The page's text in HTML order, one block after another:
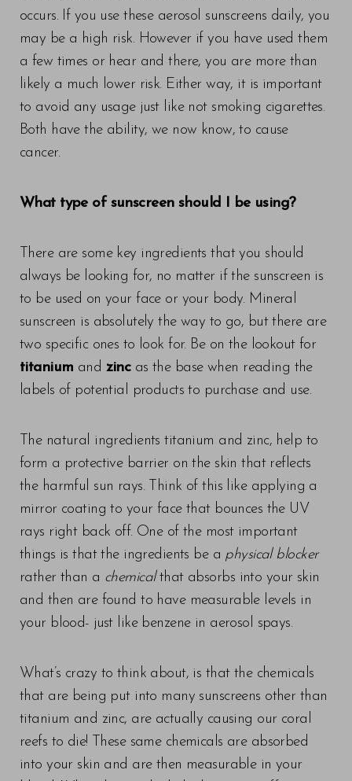
occurs. If you use these aerosol sunscreens daily, you
may be a high risk. However if you have used them
a few times or hear and there, you are more than
likely a much lower risk. Either way, it is important
to avoid any usage just like not smoking cigarettes.
Both have the ability, we now know, to cause
cancer.
What type of sunscreen should I be using?
There are some key ingredients that you should
always be looking for, no matter if the sunscreen is
to be used on your face or your body. Mineral
sunscreen is absolutely the way to go, but there are
two specific ones to look for. Be on the lookout for
titanium and zincas the base when reading the
labels of potential products to purchase and use.
The natural ingredients titanium and zinc, help to
form a protective barrier on the skin that reflects
the harmful sun rays. Think of this like applying a
mirror coating to your face that bounces the UV
rays right back off. One of the most important
things is that the ingredients be a physical blocker
rather than a chemicalthat absorbs into your skin
and then are found to have measurable levels in
your blood- just like benzene in aerosol spays.
What’s crazy to think about, is that the chemicals
that are being put into many sunscreens other than
titanium and zinc, are actually causing our coral
reefs to die! These same chemicals are absorbed
into your skin and are then measurable in your
T+
Larger Text
↔
Text Spacing